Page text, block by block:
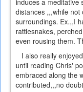
distances ,,,while
surroundings. Ex.,,I
rattlesnakes,
even rousing them.
I also really
until reading Chris'
embraced along the
contributed,,,no